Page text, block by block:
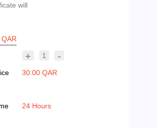
will
QAR
+ 1 -
30.00 QAR
24 Hours